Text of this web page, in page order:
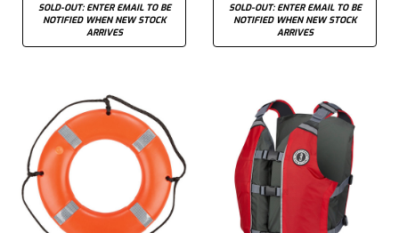
SOLD-OUT: ENTER EMAIL TO BE
NOTIFIED WHEN NEW STOCK
ARRIVES
SOLD-OUT: ENTER EMAIL TO BE
NOTIFIED WHEN NEW STOCK
ARRIVES